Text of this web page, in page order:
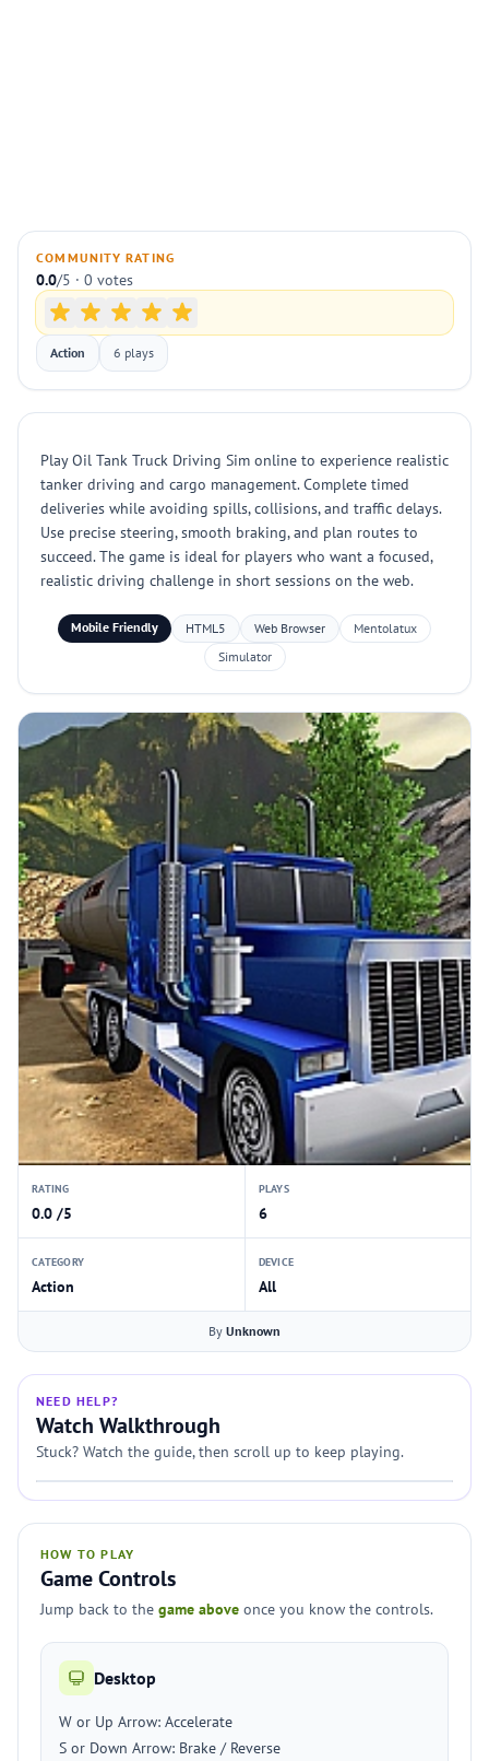
COMMUNITY RATING
0.0/5 · 0 votes
Action 6 plays
Play Oil Tank Truck Driving Sim online to experience realistic
tanker driving and cargo management. Complete timed
deliveries while avoiding spills, collisions, and traffic delays.
Use precise steering, smooth braking, and plan routes to
succeed. The game is ideal for players who want a focused,
realistic driving challenge in short sessions on the web.
Mobile Friendly HTML5 Web Browser
Mentolatux
Simulator
RATING
0.0 /5
PLAYS
6
CATEGORY
Action
DEVICE
All
By Unknown
NEED HELP?
Watch Walkthrough
Stuck? Watch the guide, then scroll up to keep playing.
HOW TO PLAY
Game Controls
Jump back to the game above once you know the controls.
Desktop
W or Up Arrow: Accelerate
S or Down Arrow: Brake / Reverse